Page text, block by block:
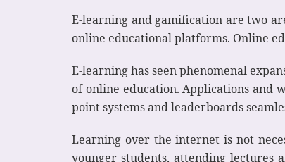
E-learning and gamification are two
online educational platforms. Online
E-learning has seen phenomenal
of online education. Applications and
point systems and leaderboards
Learning over the internet is not
younger students, attending lectures